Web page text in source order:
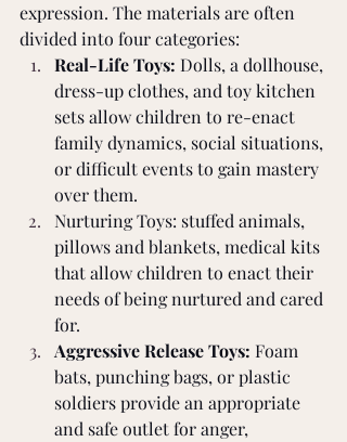
expression. The materials are often
divided into four categories:
Real-Life Toys: Dolls, a dollhouse,
dress-up clothes, and toy kitchen
sets allow children to re-enact
family dynamics, social situations,
or difficult events to gain mastery
over them.
Nurturing Toys: stuffed animals,
pillows and blankets, medical kits
that allow children to enact their
needs of being nurtured and cared
for.
Aggressive Release Toys: Foam
bats, punching bags, or plastic
soldiers provide an appropriate
and safe outlet for anger,